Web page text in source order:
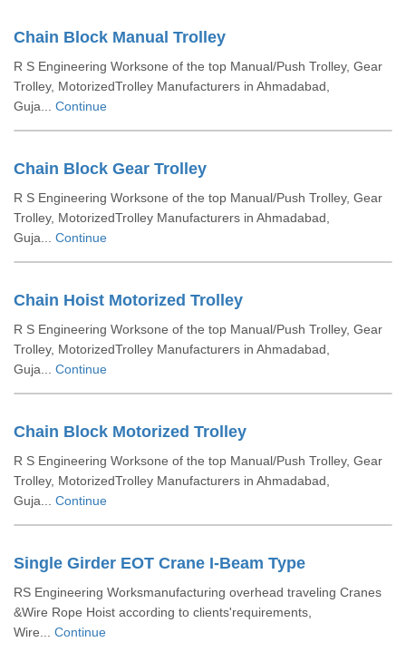
Chain Block Manual Trolley
R S Engineering Worksone of the top Manual/Push Trolley, Gear
Trolley, MotorizedTrolley Manufacturers in Ahmadabad,
Guja... Continue
Chain Block Gear Trolley
R S Engineering Worksone of the top Manual/Push Trolley, Gear
Trolley, MotorizedTrolley Manufacturers in Ahmadabad,
Guja... Continue
Chain Hoist Motorized Trolley
R S Engineering Worksone of the top Manual/Push Trolley, Gear
Trolley, MotorizedTrolley Manufacturers in Ahmadabad,
Guja... Continue
Chain Block Motorized Trolley
R S Engineering Worksone of the top Manual/Push Trolley, Gear
Trolley, MotorizedTrolley Manufacturers in Ahmadabad,
Guja... Continue
Single Girder EOT Crane I-Beam Type
RS Engineering Worksmanufacturing overhead traveling Cranes
&Wire Rope Hoist according to clients'requirements,
Wire... Continue